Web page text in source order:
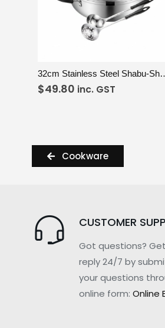
32cm Stainless Steel
$49.80 inc. GST
Cookware
CUSTOMER
Got questions?
reply 24/7 by
your questions
online form: Online